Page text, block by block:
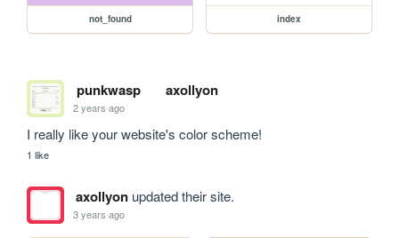
not_found index
punkwasp axollyon
2 years ago
I really like your website's color scheme!
1 like
axollyonupdated their site.
3 years ago